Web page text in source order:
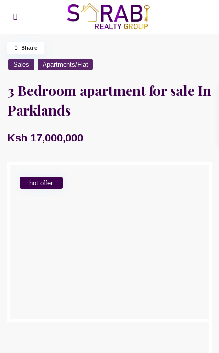
Sales Apartments/Flat
3 Bedroom apartment for sale In
Parklands
Ksh 17,000,000
Share
hot offer